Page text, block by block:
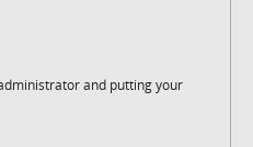
and putting your